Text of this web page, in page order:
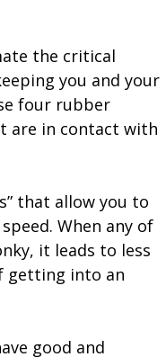
the critical
you and your
four rubber
are in contact with
that allow you to
When any of
it leads to less
getting into an
good and